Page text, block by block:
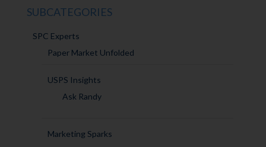
SUBCATEGORIES
SPC Experts
Paper Market Unfolded
USPS Insights
Ask Randy
Marketing Sparks